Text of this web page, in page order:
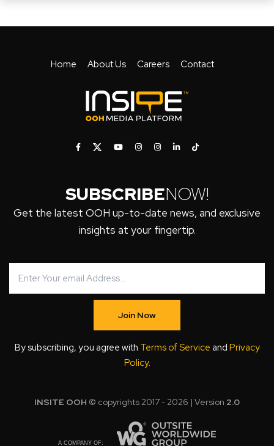
Home About Us Careers Contact
SUBSCRIBENOW!
Get the latest OOH up-to-date news, and exclusive
insights at your fingertip.
Join Now
By subscribing, you agree with Terms of Service and Privacy
Policy.
INSITE OOH © copyrights 2017 - 2026 | Version 2.0